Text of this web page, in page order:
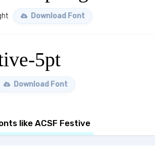
Download Font
5pt
Download Font
like ACSF Festive